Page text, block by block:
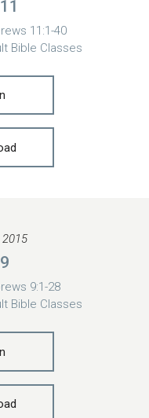
11:1-40
Bible Classes
9:1-28
Bible Classes